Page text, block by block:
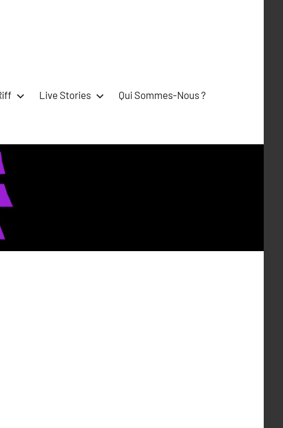
Live Stories Qui Sommes-Nous ?